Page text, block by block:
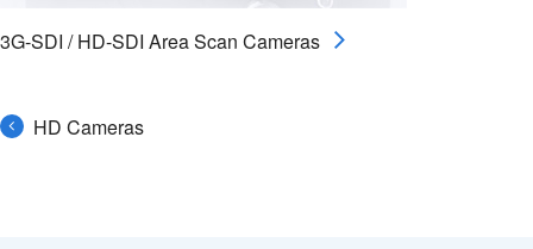
3G-SDI / HD-SDI Area Scan Cameras
HD Cameras